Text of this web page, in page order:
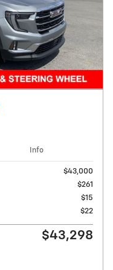
Info
$43,000
$261
$15
$22
$43,298